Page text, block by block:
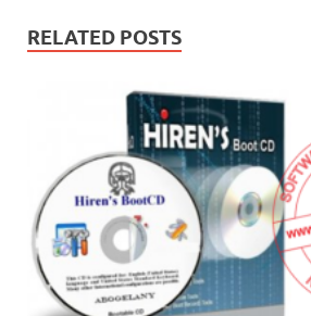
RELATED POSTS